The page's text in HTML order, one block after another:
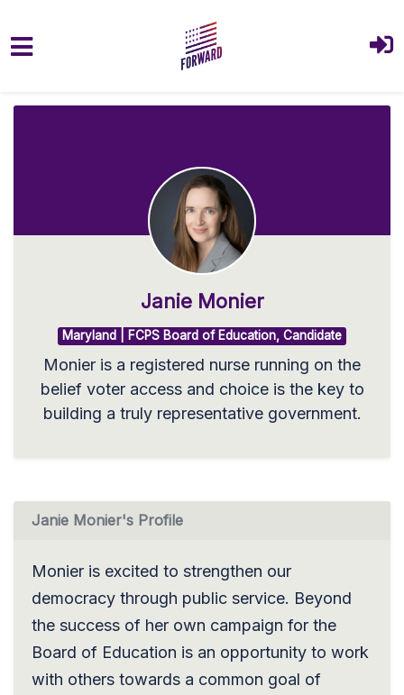
Janie Monier
Maryland | FCPS Board of Education, Candidate
Monier is a registered nurse running on the
belief voter access and choice is the key to
building a truly representative government.
Janie Monier's Profile
Monier is excited to strengthen our
democracy through public service. Beyond
the success of her own campaign for the
Board of Education is an opportunity to work
with others towards a common goal of